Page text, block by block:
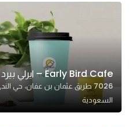
Early Bird Cafe – ايرلي بيرد كافيه
السعودية
Statistics